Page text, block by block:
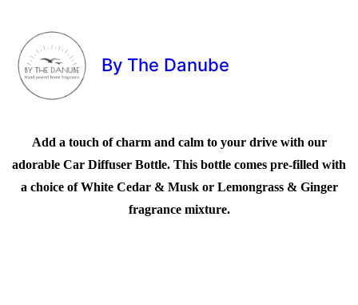
By The Danube
Add a touch of charm and calm to your drive with our
adorable Car Diffuser Bottle. This bottle comes pre-filled with
a choice of White Cedar & Musk or Lemongrass & Ginger
fragrance mixture.